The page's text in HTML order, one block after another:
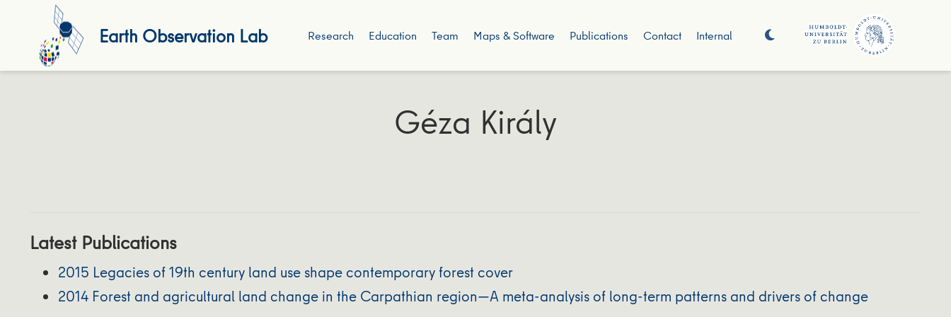
Earth Observation Lab Research Education Team Maps & Software Publications Contact Internal
Géza Király
Latest Publications
2015 Legacies of 19th century land use shape contemporary forest cover
2014 Forest and agricultural land change in the Carpathian region—A meta-analysis of long-term patterns and drivers of change